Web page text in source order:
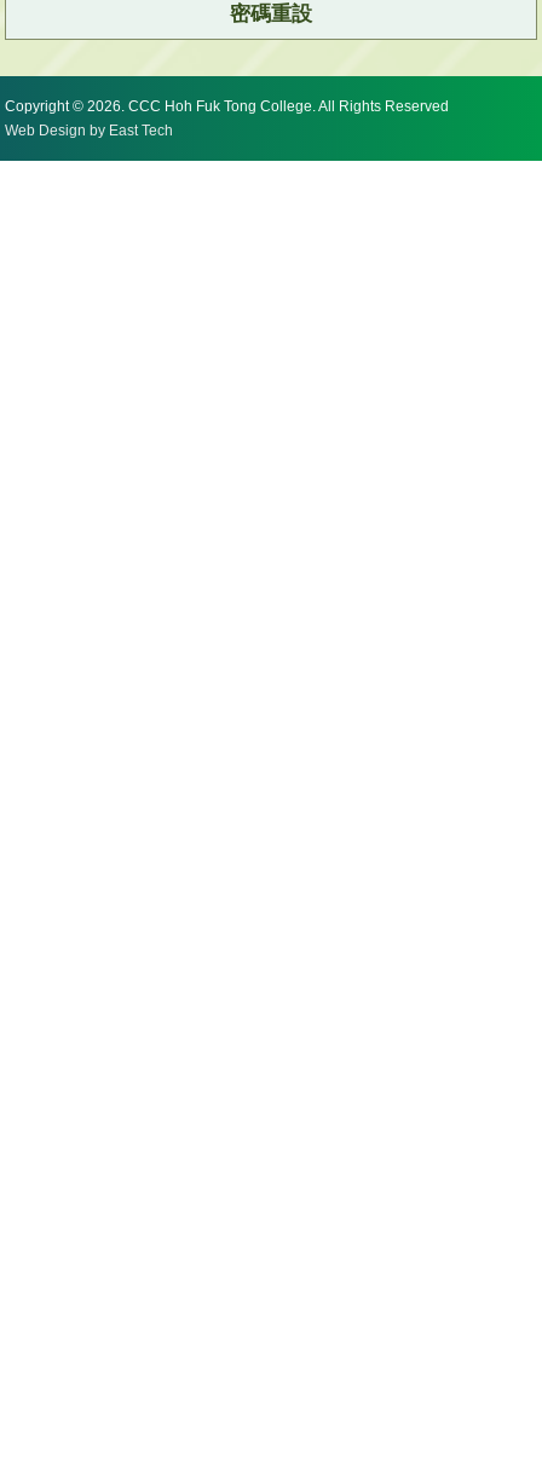
密碼重設
Copyright © 2026. CCC Hoh Fuk Tong College. All Rights Reserved
Web Design by East Tech